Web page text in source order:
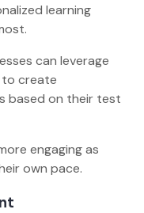
learning
can leverage
to create
based on their test
engaging as
own pace.